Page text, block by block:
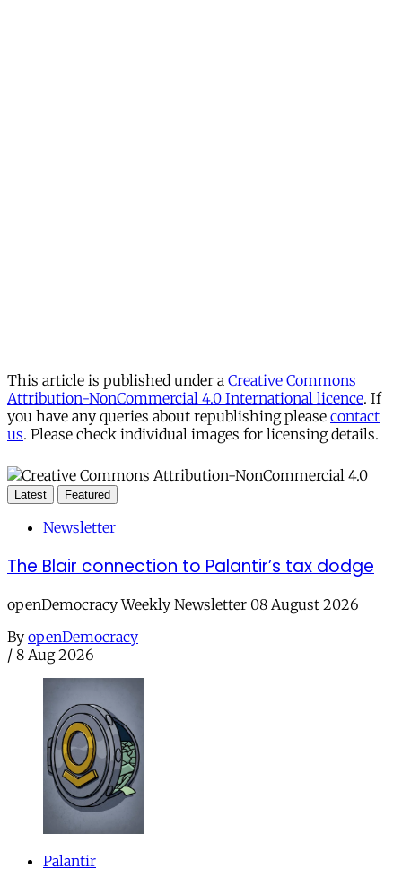
This article is published under a Creative Commons
Attribution-NonCommercial 4.0 International licence. If
you have any queries about republishing please contact
us. Please check individual images for licensing details.
Latest Featured
Newsletter
The Blair connection to Palantir’s tax dodge
openDemocracy Weekly Newsletter 08 August 2026
By openDemocracy
/ 8 Aug 2026
Palantir